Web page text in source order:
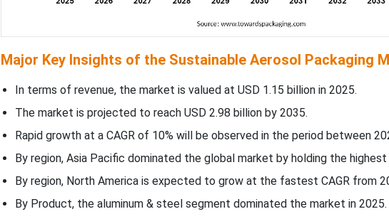
Major Key Insights of the Sustainable Aerosol Packaging
In terms of revenue, the market is valued at USD 1.15 billion in 2025.
The market is projected to reach USD 2.98 billion by 2035.
Rapid growth at a CAGR of 10% will be observed in the period between
By region, Asia Pacific dominated the global market by holding the
By region, North America is expected to grow at the fastest CAGR from
By Product, the aluminum & steel segment dominated the market in 2025.